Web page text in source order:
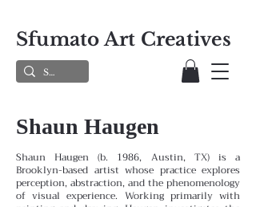
Sfumato Art Creatives
Shaun Haugen
Shaun Haugen (b. 1986, Austin, TX) is a
Brooklyn-based artist whose practice explores
perception, abstraction, and the phenomenology
of visual experience. Working primarily with